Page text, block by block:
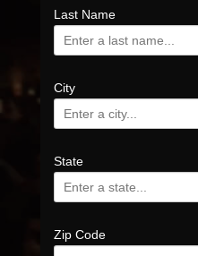
Last Name
City
State
Zip Code